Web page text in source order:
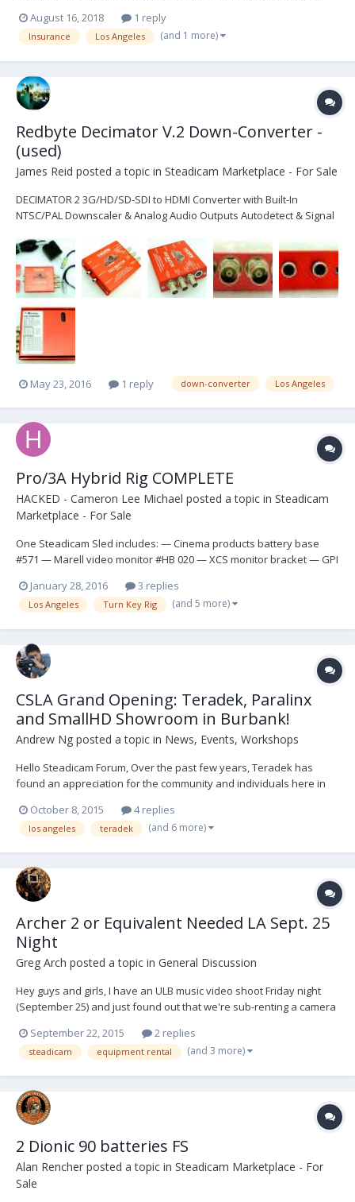
JonasAugust 16, 2018 1 reply
Insurance Los Angeles (and 1 more)
Redbyte Decimator V.2 Down-Converter -
(used)
James Reid posted a topic in Steadicam Marketplace - For Sale
DECIMATOR 2 3G/HD/SD-SDI to HDMI Converter with Built-In
NTSC/PAL Downscaler & Analog Audio Outputs Autodetect & Signal
Out Selectable Down Converted NTSC/PAL Out Whats included: - 1
Redbyte Decimator 2 - Power input has been upgraded...
May 23, 2016 1 reply down-converter Los Angeles
Pro/3A Hybrid Rig COMPLETE
HACKED - Cameron Lee Michael posted a topic in Steadicam
Marketplace - For Sale
One Steadicam Sled includes: — Cinema products battery base
#571 — Marell video monitor #HB 020 — XCS monitor bracket — GPI
— GPI D-Box #166 — BarTech mounting Bracket — (2) Anton Bauer
mounts — (1) GPI Docking br...
January 28, 2016 3 replies
Los Angeles Turn Key Rig (and 5 more)
CSLA Grand Opening: Teradek, Paralinx
and SmallHD Showroom in Burbank!
Andrew Ng posted a topic in News, Events, Workshops
Hello Steadicam Forum, Over the past few years, Teradek has
found an appreciation for the community and individuals here in
regarding our technology or feedback to create new products like
the Bolt Sidekick! The value of direct...
October 8, 2015 4 replies
los angeles teradek (and 6 more)
Archer 2 or Equivalent Needed LA Sept. 25
Night
Greg Arch posted a topic in General Discussion
Hey guys and girls, I have an ULB music video shoot Friday night
(September 25) and just found out that we're sub-renting a camera
Hawk Anamorphics (potentially V-Lite), a remote focus and Teradek
Bolt. Though in the past two years I'v...
September 22, 2015 2 replies
steadicam equipment rental (and 3 more)
2 Dionic 90 batteries FS
Alan Rencher posted a topic in Steadicam Marketplace - For
Sale